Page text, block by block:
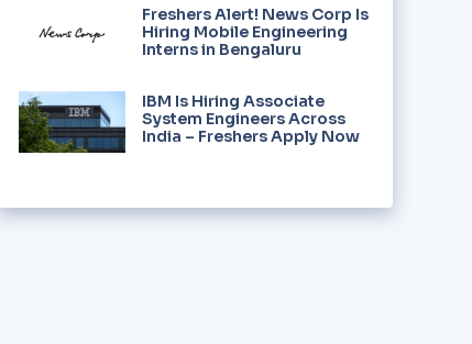
Freshers Alert! News Corp Is
Hiring Mobile Engineering
Interns in Bengaluru
IBM Is Hiring Associate
System Engineers Across
India – Freshers Apply Now